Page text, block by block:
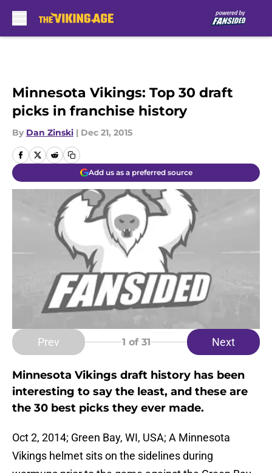
Minnesota Vikings: Top 30 draft
picks in franchise history
By Dan Zinski | Dec 21, 2015
Add us as a preferred source
Prev 1 of 31 Next
Minnesota Vikings draft history has been
interesting to say the least, and these are
the 30 best picks they ever made.
Oct 2, 2014; Green Bay, WI, USA; A Minnesota
Vikings helmet sits on the sidelines during